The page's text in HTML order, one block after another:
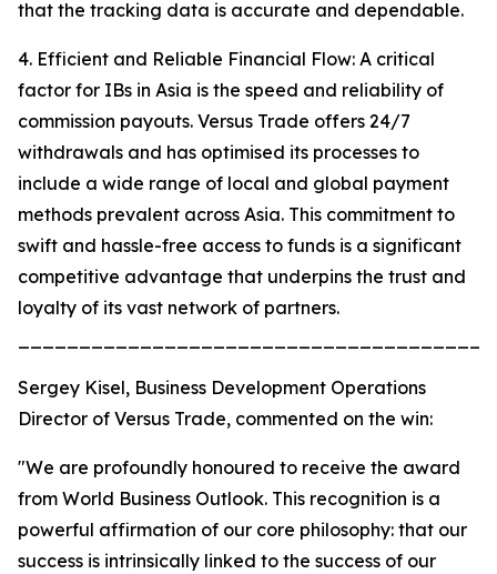
that the tracking data is accurate and dependable.
4. Efficient and Reliable Financial Flow: A critical
factor for IBs in Asia is the speed and reliability of
commission payouts. Versus Trade offers 24/7
withdrawals and has optimised its processes to
include a wide range of local and global payment
methods prevalent across Asia. This commitment to
swift and hassle-free access to funds is a significant
competitive advantage that underpins the trust and
loyalty of its vast network of partners.
Sergey Kisel, Business Development Operations
Director of Versus Trade, commented on the win:
"We are profoundly honoured to receive the award
from World Business Outlook. This recognition is a
powerful affirmation of our core philosophy: that our
success is intrinsically linked to the success of our